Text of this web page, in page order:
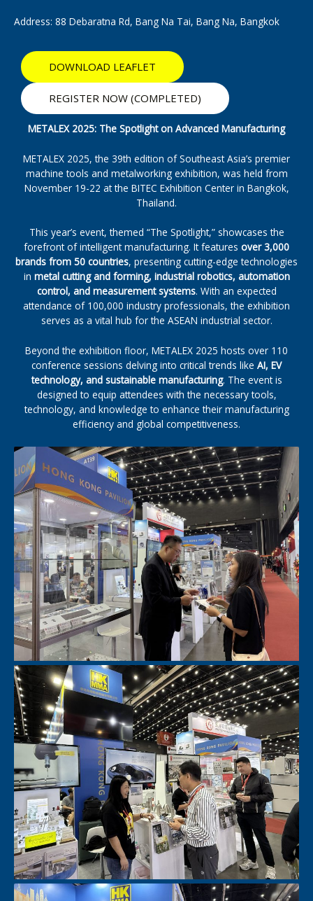
Address: 88 Debaratna Rd, Bang Na Tai, Bang Na, Bangkok
DOWNLOAD LEAFLET
REGISTER NOW (COMPLETED)
METALEX 2025: The Spotlight on Advanced Manufacturing
METALEX 2025, the 39th edition of Southeast Asia’s premier
machine tools and metalworking exhibition, was held from
November 19-22 at the BITEC Exhibition Center in Bangkok,
Thailand.
This year’s event, themed “The Spotlight,” showcases the
forefront of intelligent manufacturing. It features over 3,000
brands from 50 countries, presenting cutting-edge technologies
in metal cutting and forming, industrial robotics, automation
control, and measurement systems. With an expected
attendance of 100,000 industry professionals, the exhibition
serves as a vital hub for the ASEAN industrial sector.
Beyond the exhibition floor, METALEX 2025 hosts over 110
conference sessions delving into critical trends like AI, EV
technology, and sustainable manufacturing. The event is
designed to equip attendees with the necessary tools,
technology, and knowledge to enhance their manufacturing
efficiency and global competitiveness.